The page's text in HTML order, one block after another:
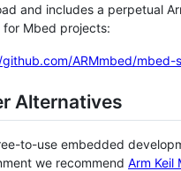
and includes a perpetual
for Mbed projects:
ARMmbed/mbed-
Alternatives
to-use embedded
we recommend Arm Keil